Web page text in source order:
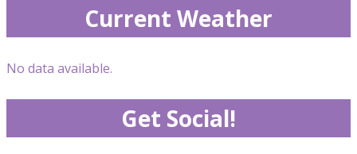
Current Weather
No data available.
Get Social!